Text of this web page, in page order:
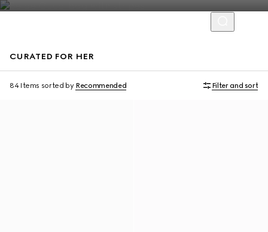
CURATED FOR HER
84 Items sorted by Recommended Filter and sort
Personalise with initials Personalise with initials